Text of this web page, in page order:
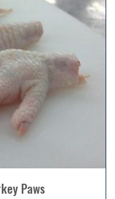
Paws